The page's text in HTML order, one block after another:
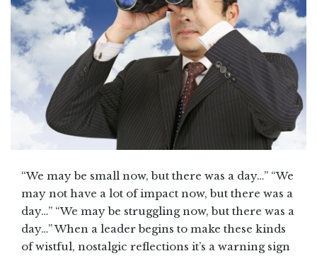
“We may be small now, but there was a day…” “We
may not have a lot of impact now, but there was a
day…” “We may be struggling now, but there was a
day…” When a leader begins to make these kinds
of wistful, nostalgic reflections it’s a warning sign